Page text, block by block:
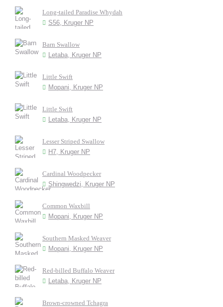
Long-tailed Paradise Whydah
S56, Kruger NP
Barn Swallow
Letaba, Kruger NP
Little Swift
Mopani, Kruger NP
Little Swift
Letaba, Kruger NP
Lesser Striped Swallow
H7, Kruger NP
Cardinal Woodpecker
Shingwedzi, Kruger NP
Common Waxbill
Mopani, Kruger NP
Southern Masked Weaver
Mopani, Kruger NP
Red-billed Buffalo Weaver
Letaba, Kruger NP
Brown-crowned Tchagra